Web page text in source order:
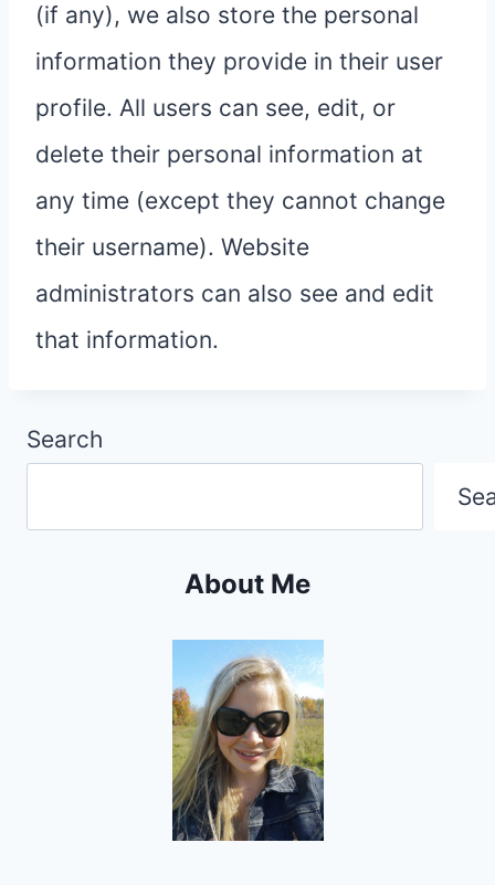
(if any), we also store the personal
information they provide in their user
profile. All users can see, edit, or
delete their personal information at
any time (except they cannot change
their username). Website
administrators can also see and edit
that information.
Search
About Me